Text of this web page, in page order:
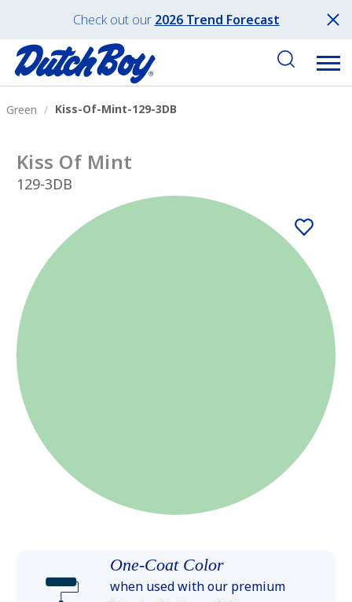
Check out our 2026 Trend Forecast
Green Kiss-Of-Mint-129-3DB
Kiss Of Mint
129-3DB
One-Coat Color
when used with our premium